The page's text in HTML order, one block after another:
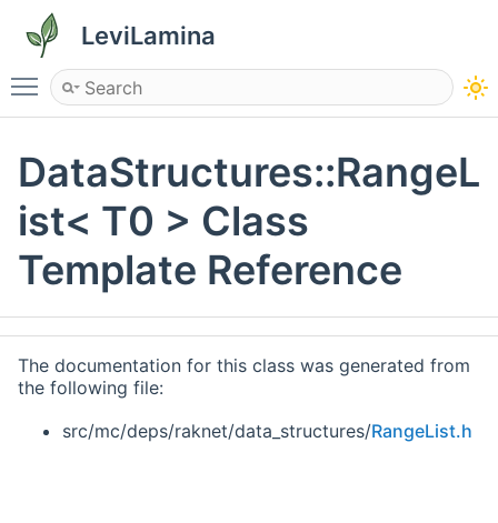
LeviLamina
Toggle main menu visibility
DataStructures::RangeL
ist< T0 > Class
Template Reference
The documentation for this class was generated from
the following file:
src/mc/deps/raknet/data_structures/RangeList.h